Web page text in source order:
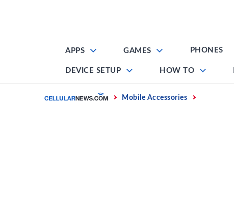
APPS GAMES PHONES
DEVICE SETUP HOW TO
Home Mobile Accessories